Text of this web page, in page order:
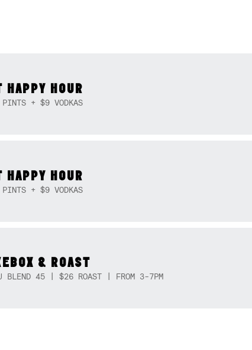
HAPPY HOUR
+ $9 VODKAS
HAPPY HOUR
+ $9 VODKAS
& ROAST
BLEND 45 | $26 ROAST | FROM 3-7PM